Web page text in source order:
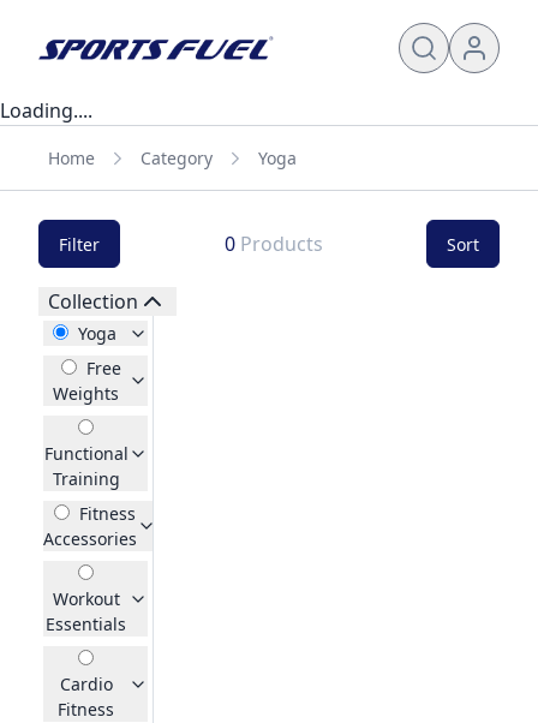
Loading....
Home Category Yoga
Filter 0Products Sort
Collection
Yoga
Free
Weights
Functional
Training
Fitness
Accessories
Workout
Essentials
Cardio
Fitness